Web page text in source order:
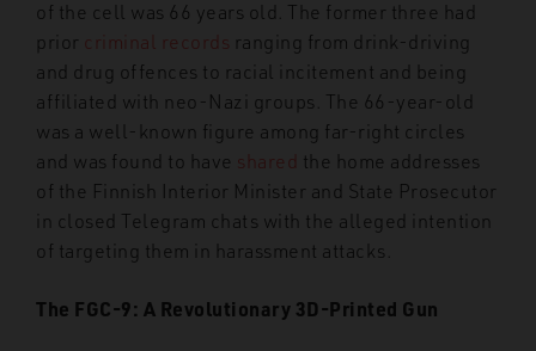
of the cell was 66 years old. The former three had
prior
criminal records ranging from drink-driving
and drug offences to racial incitement and being
affiliated with neo-Nazi groups. The 66-year-old
was a well-known figure among far-right circles
and was found to have shared the home addresses
of the Finnish Interior Minister and State Prosecutor
in closed Telegram chats with the alleged intention
of targeting them in harassment attacks.
The FGC-9: A Revolutionary 3D-Printed Gun